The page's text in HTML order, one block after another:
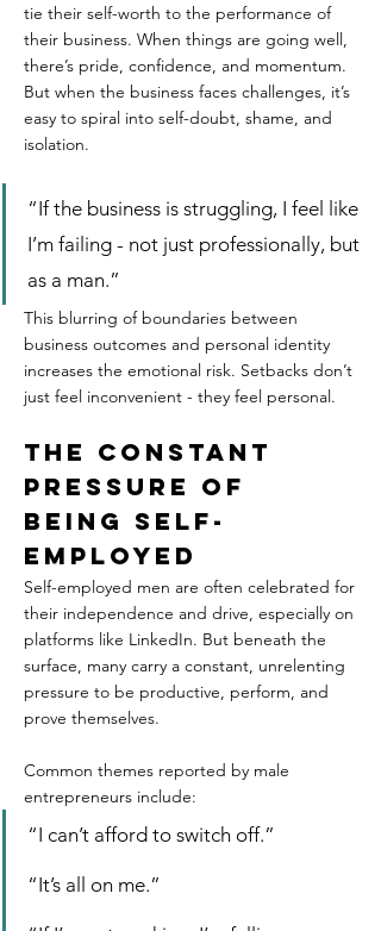
tie their self-worth to the performance of
their business. When things are going well,
there’s pride, confidence, and momentum.
But when the business faces challenges, it’s
easy to spiral into self-doubt, shame, and
isolation.
“If the business is struggling, I feel like
I’m failing - not just professionally, but
as a man.”
This blurring of boundaries between
business outcomes and personal identity
increases the emotional risk. Setbacks don’t
just feel inconvenient - they feel personal.
The Constant
Pressure of
Being Self-
Employed
Self-employed men are often celebrated for
their independence and drive, especially on
platforms like LinkedIn. But beneath the
surface, many carry a constant, unrelenting
pressure to be productive, perform, and
prove themselves.
Common themes reported by male
entrepreneurs include:
“I can’t afford to switch off.”
“It’s all on me.”